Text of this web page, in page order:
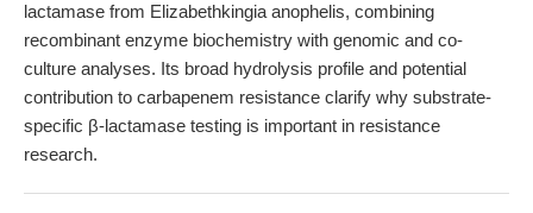
lactamase from Elizabethkingia anophelis, combining
recombinant enzyme biochemistry with genomic and co-
culture analyses. Its broad hydrolysis profile and potential
contribution to carbapenem resistance clarify why substrate-
specific β-lactamase testing is important in resistance
research.